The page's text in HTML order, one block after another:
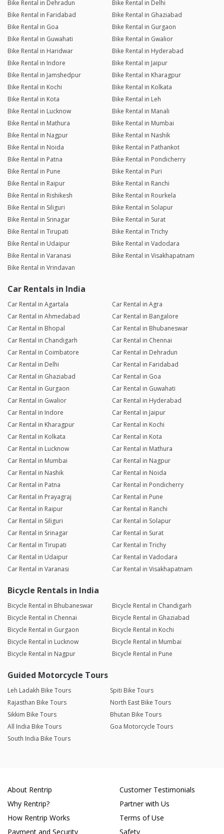
Bike Rental in Dehradun
Bike Rental in Delhi
Bike Rental in Faridabad
Bike Rental in Ghaziabad
Bike Rental in Goa
Bike Rental in Gurgaon
Bike Rental in Guwahati
Bike Rental in Gwalior
Bike Rental in Haridwar
Bike Rental in Hyderabad
Bike Rental in Indore
Bike Rental in Jaipur
Bike Rental in Jamshedpur
Bike Rental in Kharagpur
Bike Rental in Kochi
Bike Rental in Kolkata
Bike Rental in Kota
Bike Rental in Leh
Bike Rental in Lucknow
Bike Rental in Manali
Bike Rental in Mathura
Bike Rental in Mumbai
Bike Rental in Nagpur
Bike Rental in Nashik
Bike Rental in Noida
Bike Rental in Pathankot
Bike Rental in Patna
Bike Rental in Pondicherry
Bike Rental in Pune
Bike Rental in Puri
Bike Rental in Raipur
Bike Rental in Ranchi
Bike Rental in Rishikesh
Bike Rental in Rourkela
Bike Rental in Siliguri
Bike Rental in Solapur
Bike Rental in Srinagar
Bike Rental in Surat
Bike Rental in Tirupati
Bike Rental in Trichy
Bike Rental in Udaipur
Bike Rental in Vadodara
Bike Rental in Varanasi
Bike Rental in Visakhapatnam
Bike Rental in Vrindavan
Car Rentals in India
Car Rental in Agartala
Car Rental in Agra
Car Rental in Ahmedabad
Car Rental in Bangalore
Car Rental in Bhopal
Car Rental in Bhubaneswar
Car Rental in Chandigarh
Car Rental in Chennai
Car Rental in Coimbatore
Car Rental in Dehradun
Car Rental in Delhi
Car Rental in Faridabad
Car Rental in Ghaziabad
Car Rental in Goa
Car Rental in Gurgaon
Car Rental in Guwahati
Car Rental in Gwalior
Car Rental in Hyderabad
Car Rental in Indore
Car Rental in Jaipur
Car Rental in Kharagpur
Car Rental in Kochi
Car Rental in Kolkata
Car Rental in Kota
Car Rental in Lucknow
Car Rental in Mathura
Car Rental in Mumbai
Car Rental in Nagpur
Car Rental in Nashik
Car Rental in Noida
Car Rental in Patna
Car Rental in Pondicherry
Car Rental in Prayagraj
Car Rental in Pune
Car Rental in Raipur
Car Rental in Ranchi
Car Rental in Siliguri
Car Rental in Solapur
Car Rental in Srinagar
Car Rental in Surat
Car Rental in Tirupati
Car Rental in Trichy
Car Rental in Udaipur
Car Rental in Vadodara
Car Rental in Varanasi
Car Rental in Visakhapatnam
Bicycle Rentals in India
Bicycle Rental in Bhubaneswar
Bicycle Rental in Chandigarh
Bicycle Rental in Chennai
Bicycle Rental in Ghaziabad
Bicycle Rental in Gurgaon
Bicycle Rental in Kochi
Bicycle Rental in Lucknow
Bicycle Rental in Mumbai
Bicycle Rental in Nagpur
Bicycle Rental in Pune
Guided Motorcycle Tours
Leh Ladakh Bike Tours
Spiti Bike Tours
Rajasthan Bike Tours
North East Bike Tours
Sikkim Bike Tours
Bhutan Bike Tours
All India Bike Tours
Goa Motorcycle Tours
South India Bike Tours
About Rentrip
Why Rentrip?
How Rentrip Works
Payment and Security
Customer Testimonials
Partner with Us
Terms of Use
Safety